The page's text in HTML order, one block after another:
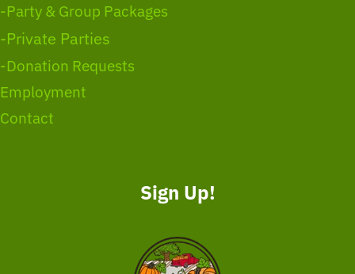
-Party & Group Packages
-Private Parties
-Donation Requests
Employment
Contact
Sign Up!